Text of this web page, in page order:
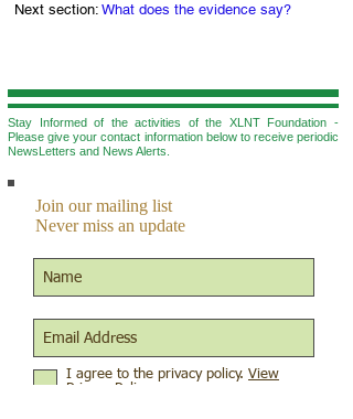
Next section: What does the evidence say?
Stay Informed of the activities of the XLNT Foundation -
Please give your contact information below to receive periodic
NewsLetters and News Alerts.
Join our mailing list
Never miss an update
I agree to the privacy policy. View
Privacy Policy